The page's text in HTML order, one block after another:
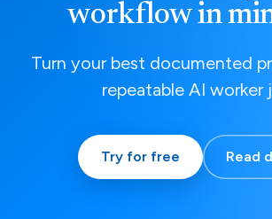
workflow in
Turn your best documented
repeatable AI worker
Try for free Read